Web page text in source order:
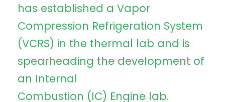
has established a Vapor
Compression Refrigeration System
(VCRS) in the thermal lab and is
spearheading the development of
an Internal
Combustion (IC) Engine lab.